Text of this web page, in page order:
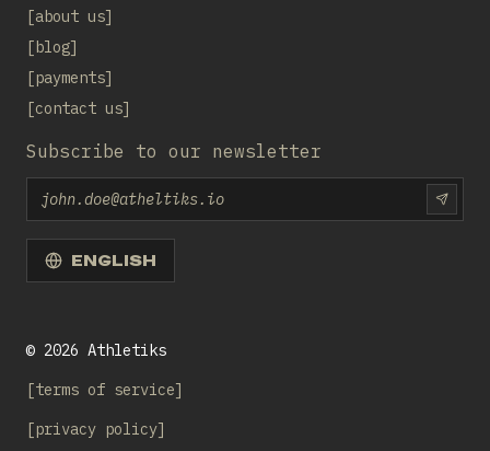
about us
blog
payments
contact us
Subscribe to our newsletter
Email
ENGLISH
© 2026 Athletiks
terms of service
privacy policy